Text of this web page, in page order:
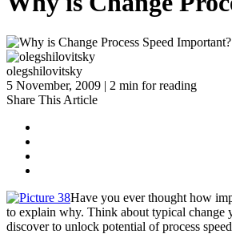
olegshilovitsky
5 November, 2009 | 2 min for reading
Share This Article
Have you ever thought how
to explain why. Think about typical change
discover to unlock potential of process